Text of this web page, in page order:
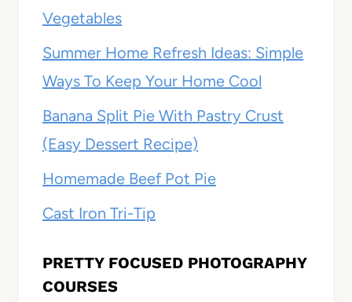
Vegetables
Summer Home Refresh Ideas: Simple
Ways To Keep Your Home Cool
Banana Split Pie With Pastry Crust
(Easy Dessert Recipe)
Homemade Beef Pot Pie
Cast Iron Tri-Tip
PRETTY FOCUSED PHOTOGRAPHY
COURSES